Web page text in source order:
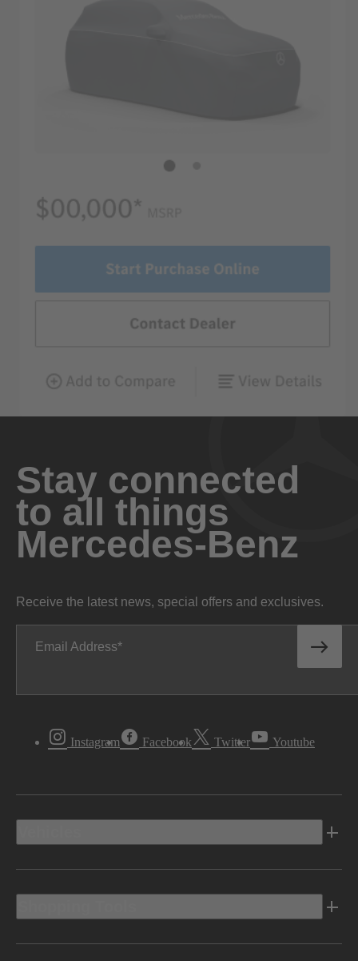
Stay connected
to all things
Mercedes-Benz
Receive the latest news, special offers and exclusives.
Email Address
Instagram Facebook Twitter Youtube